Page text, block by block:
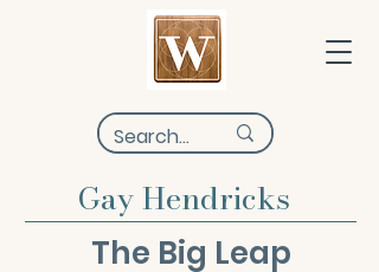
Gay Hendricks
The Big Leap